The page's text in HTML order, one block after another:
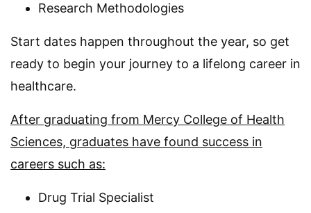
Research Methodologies
Start dates happen throughout the year, so get
ready to begin your journey to a lifelong career in
healthcare.
After graduating from Mercy College of Health
Sciences, graduates have found success in
careers such as:
Drug Trial Specialist